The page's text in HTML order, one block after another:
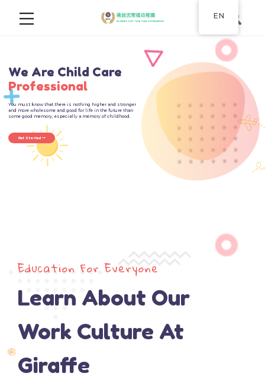
You must know that there is nothing higher and stronger
and more wholesome and good for life in the future than
some good memory, especially a memory of childhood.
We Are Child Care
Professional
Get Started
Education For Everyone
Learn About Our
Work Culture At
Giraffe
EN